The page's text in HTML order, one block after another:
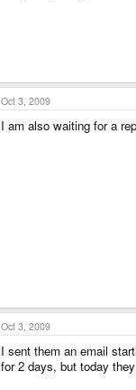
Oct 3, 2009
I am also waiting for a
Oct 3, 2009
I sent them an email
for 2 days, but today